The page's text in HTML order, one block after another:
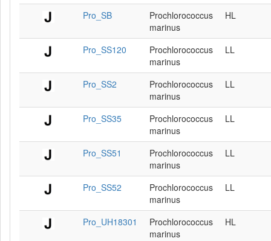
Pro_SB
Prochlorococcus
marinus
HL
Pro_SS120
Prochlorococcus
marinus
LL
Pro_SS2
Prochlorococcus
marinus
LL
Pro_SS35
Prochlorococcus
marinus
LL
Pro_SS51
Prochlorococcus
marinus
LL
Pro_SS52
Prochlorococcus
marinus
LL
Pro_UH18301
Prochlorococcus
marinus
HL